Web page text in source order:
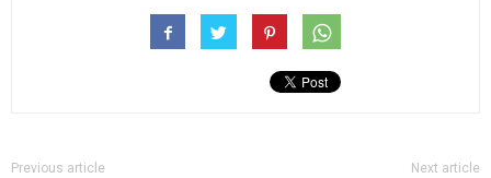
Previous article Next article